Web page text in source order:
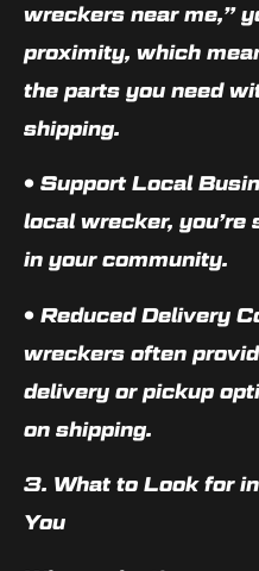
wreckers near me,”
proximity, which
the parts you need
shipping.
• Support Local
local wrecker,
in your community.
• Reduced Delivery
wreckers often
delivery or pickup
on shipping.
3. What to Look for
You